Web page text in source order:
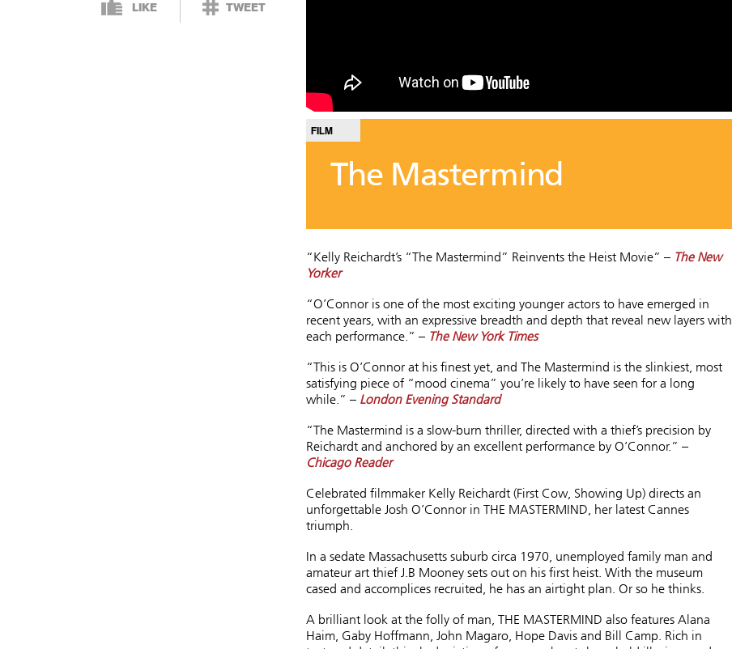
LIKE TWEET
FILM
The Mastermind
“Kelly Reichardt’s “The Mastermind” Reinvents the Heist Movie” – The New
Yorker
“O’Connor is one of the most exciting younger actors to have emerged in
recent years, with an expressive breadth and depth that reveal new layers with
each performance.” – The New York Times
“This is O’Connor at his finest yet, and The Mastermind is the slinkiest, most
satisfying piece of “mood cinema” you’re likely to have seen for a long
while.” – London Evening Standard
“The Mastermind is a slow-burn thriller, directed with a thief’s precision by
Reichardt and anchored by an excellent performance by O’Connor.” –
Chicago Reader
Celebrated filmmaker Kelly Reichardt (First Cow, Showing Up) directs an
unforgettable Josh O’Connor in THE MASTERMIND, her latest Cannes
triumph.
In a sedate Massachusetts suburb circa 1970, unemployed family man and
amateur art thief J.B Mooney sets out on his first heist. With the museum
cased and accomplices recruited, he has an airtight plan. Or so he thinks.
A brilliant look at the folly of man, THE MASTERMIND also features Alana
Haim, Gaby Hoffmann, John Magaro, Hope Davis and Bill Camp. Rich in